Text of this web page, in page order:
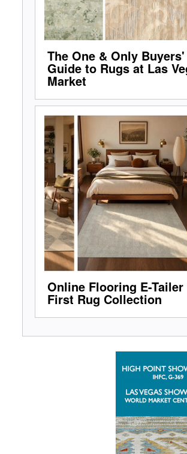
The One & Only Buyers'
Guide to Rugs at Las
Market
Online Flooring E-
First Rug Collection